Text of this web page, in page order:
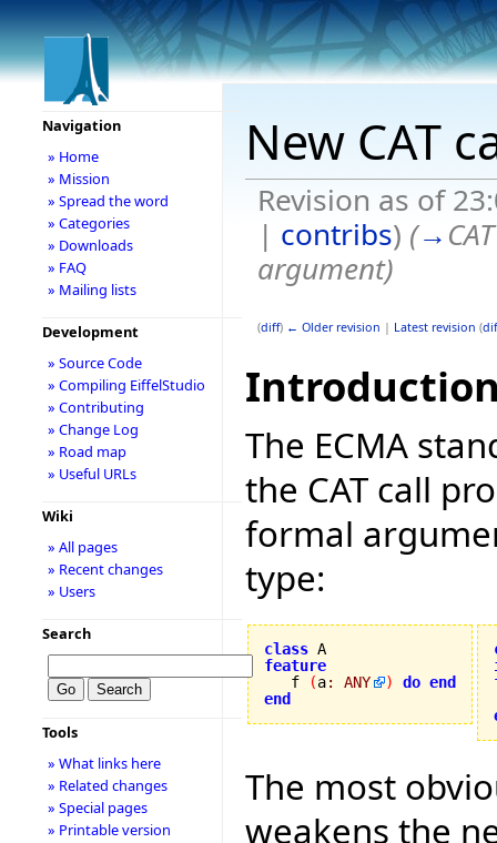
New CAT
Revision as of
| contribs) (→
argument)
(diff) ← Older revision | Latest revision (
The ECMA
the CAT call
formal
type:
class
feature
f
(a: ANY ) do end
end
The most
weakens the
Navigation
» Home
» Mission
» Spread the word
» Categories
» Downloads
» FAQ
» Mailing lists
Development
» Source Code
» Compiling EiffelStudio
» Contributing
» Change Log
» Road map
» Useful URLs
Wiki
» All pages
» Recent changes
» Users
Search
Tools
» What links here
» Related changes
» Special pages
» Printable version